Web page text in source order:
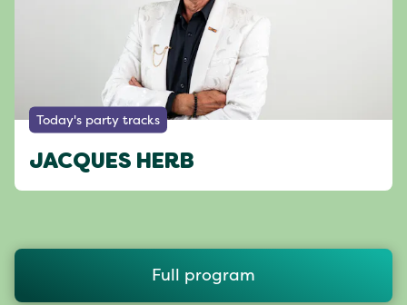
Today's party tracks
JACQUES HERB
Full program